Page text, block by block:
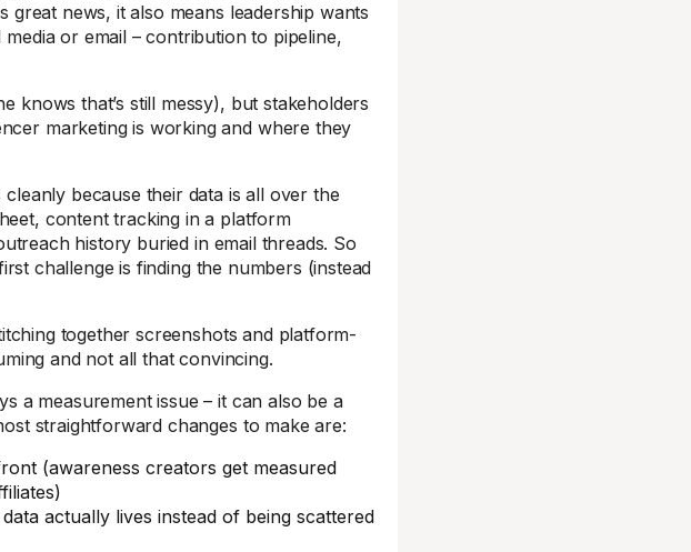
news, it also means leadership wants
or email – contribution to pipeline,
knows that’s still messy), but stakeholders
marketing is working and where they
because their data is all over the
content tracking in a platform
history buried in email threads. So
challenge is finding the numbers (instead
together screenshots and platform-
and not all that convincing.
a measurement issue – it can also be a
straightforward changes to make are:
(awareness creators get measured
actually lives instead of being scattered